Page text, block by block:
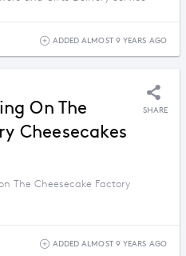
ADDED ALMOST 9 YEARS AGO
On The
Cheesecakes
SHARE
The Cheesecake Factory
ADDED ALMOST 9 YEARS AGO